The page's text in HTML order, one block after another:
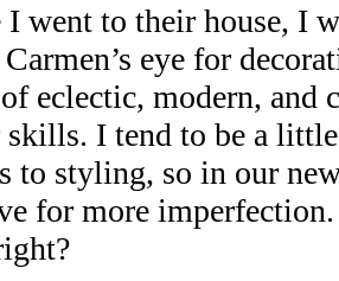
went to their house, I
eye for
eclectic, modern, and
skills. I tend to be a
to styling, so in our
for more